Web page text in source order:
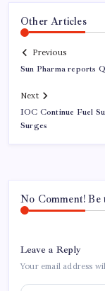
Other Articles
Previous
Sun Pharma reports
Next
IOC Continue Fuel
Surges
No Comment! Be
Leave a Reply
Your email address